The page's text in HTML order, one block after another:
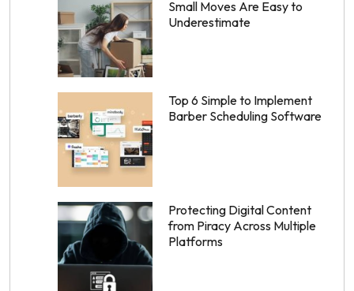
Small Moves Are Easy to
Underestimate
Top 6 Simple to Implement
Barber Scheduling Software
Protecting Digital Content
from Piracy Across Multiple
Platforms